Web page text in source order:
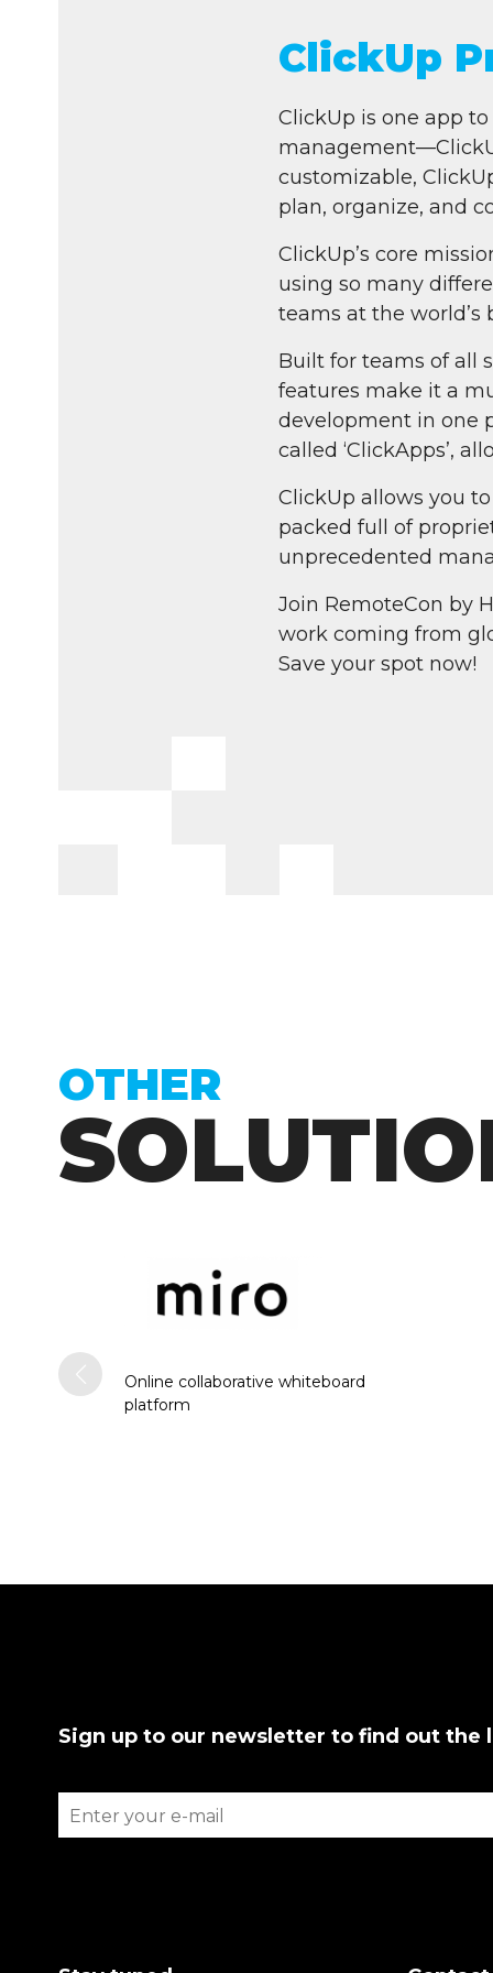
ClickUp
ClickUp is one app
customizable,
plan, organize, and
ClickUp’s core
using so many
teams at the world’s
Built for teams of all
features make it a
development in one
called ‘ClickApps’,
ClickUp allows you
packed full of
unprecedented
Join RemoteCon by
work coming from
Save your spot now!
OTHER
Online collaborative whiteboard
platform
Sign up to our newsletter to find out the